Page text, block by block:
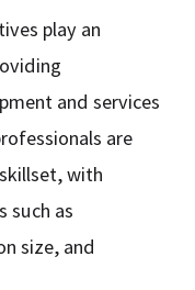
play an
and services
are
with
such as
size, and